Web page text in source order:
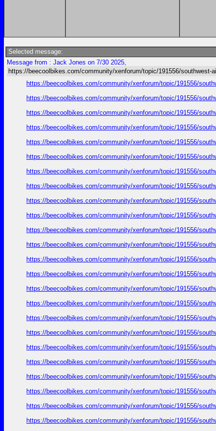
Selected message:
Message from : Jack Jones on 7/30 2025,
https://beecoolbikes.com/community/xenforum/topic/191556/southwest-
https://beecoolbikes.com/community/xenforum/topic/191556/
https://beecoolbikes.com/community/xenforum/topic/191556/
https://beecoolbikes.com/community/xenforum/topic/191556/
https://beecoolbikes.com/community/xenforum/topic/191556/
https://beecoolbikes.com/community/xenforum/topic/191556/
https://beecoolbikes.com/community/xenforum/topic/191556/
https://beecoolbikes.com/community/xenforum/topic/191556/
https://beecoolbikes.com/community/xenforum/topic/191556/
https://beecoolbikes.com/community/xenforum/topic/191556/
https://beecoolbikes.com/community/xenforum/topic/191556/
https://beecoolbikes.com/community/xenforum/topic/191556/
https://beecoolbikes.com/community/xenforum/topic/191556/
https://beecoolbikes.com/community/xenforum/topic/191556/
https://beecoolbikes.com/community/xenforum/topic/191556/
https://beecoolbikes.com/community/xenforum/topic/191556/
https://beecoolbikes.com/community/xenforum/topic/191556/
https://beecoolbikes.com/community/xenforum/topic/191556/
https://beecoolbikes.com/community/xenforum/topic/191556/
https://beecoolbikes.com/community/xenforum/topic/191556/
https://beecoolbikes.com/community/xenforum/topic/191556/
https://beecoolbikes.com/community/xenforum/topic/191556/
https://beecoolbikes.com/community/xenforum/topic/191556/
https://beecoolbikes.com/community/xenforum/topic/191556/
https://beecoolbikes.com/community/xenforum/topic/191556/